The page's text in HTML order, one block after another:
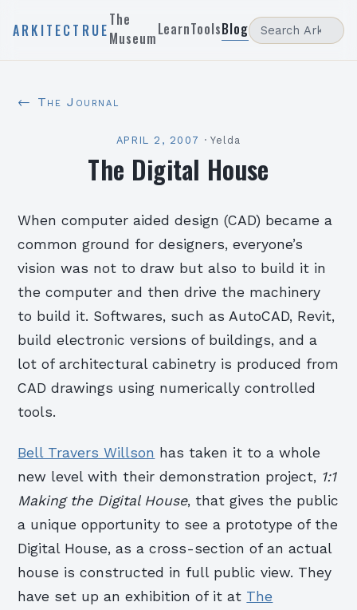
ARKITECTRUE
The
MuseumLearnToolsBlog
← The Journal
APRIL 2, 2007 · Yelda
The Digital House
When computer aided design (CAD) became a
common ground for designers, everyone’s
vision was not to draw but also to build it in
the computer and then drive the machinery
to build it. Softwares, such as AutoCAD, Revit,
build electronic versions of buildings, and a
lot of architectural cabinetry is produced from
CAD drawings using numerically controlled
tools.
Bell Travers Willson has taken it to a whole
new level with their demonstration project, 1:1
Making the Digital House, that gives the public
a unique opportunity to see a prototype of the
Digital House, as a cross-section of an actual
house is constructed in full public view. They
have set up an exhibition of it at The